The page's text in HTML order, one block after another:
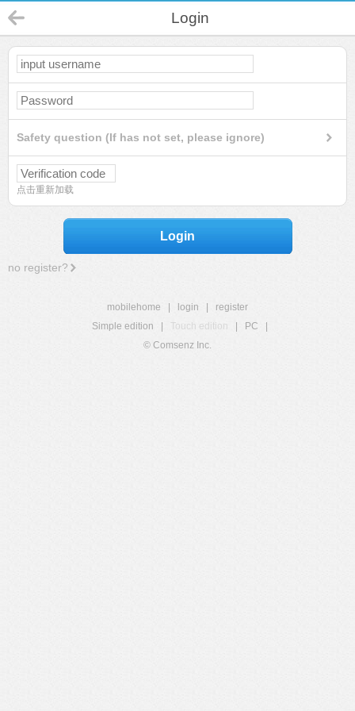
Login
Safety question (If has not set, please ignore)
点击重新加载
Login
no register?
mobilehome login
register
Simple edition
Touch edition PC
© Comsenz Inc.